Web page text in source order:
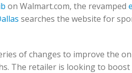
on Walmart.com, the revamped
searches the website for
of changes to improve the
The retailer is looking to